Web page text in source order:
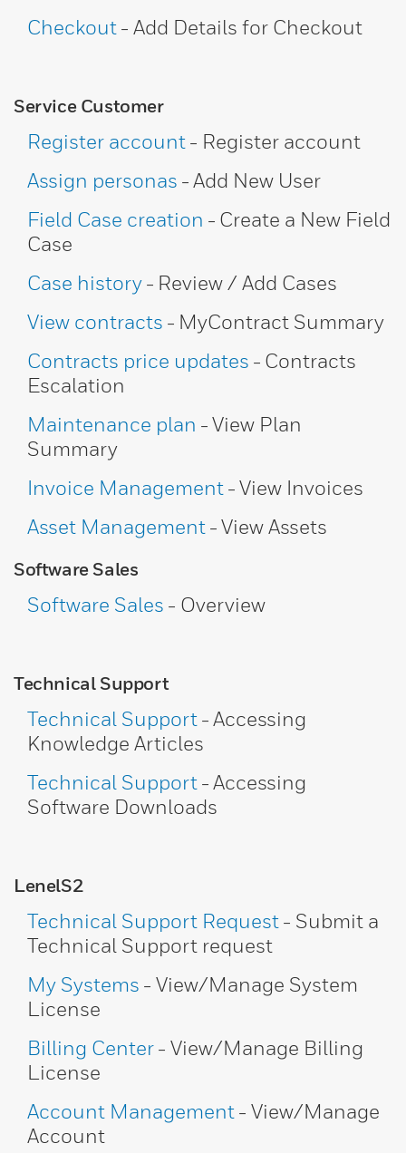
Checkout- Add Details for Checkout
Service Customer
Register account- Register account
Assign personas - Add New User
Field Case creation - Create a New Field
Case
Case history- Review / Add Cases
View contracts - MyContract Summary
Contracts price updates - Contracts
Escalation
Maintenance plan - View Plan
Summary
Invoice Management- View Invoices
Asset Management- View Assets
Software Sales
Software Sales - Overview
Technical Support
Technical Support- Accessing
Knowledge Articles
Technical Support- Accessing
Software Downloads
LenelS2
Technical Support Request- Submit a
Technical Support request
My Systems - View/Manage System
License
Billing Center- View/Manage Billing
License
Account Management- View/Manage
Account